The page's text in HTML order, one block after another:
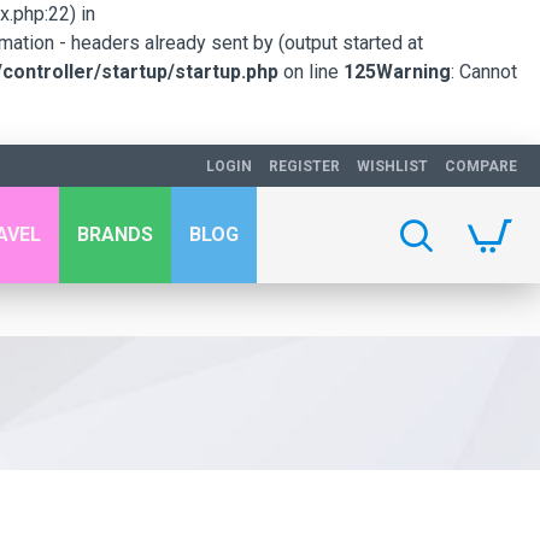
in
- headers already sent by (output started at
startup/startup.php on line 125Warning: Cannot
LOGIN REGISTER WISHLIST COMPARE
BRANDS BLOG